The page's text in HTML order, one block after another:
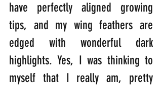
have perfectly aligned growing
tips, and my wing feathers are
edged with wonderful dark
highlights. Yes, I was thinking to
myself that I really am, pretty